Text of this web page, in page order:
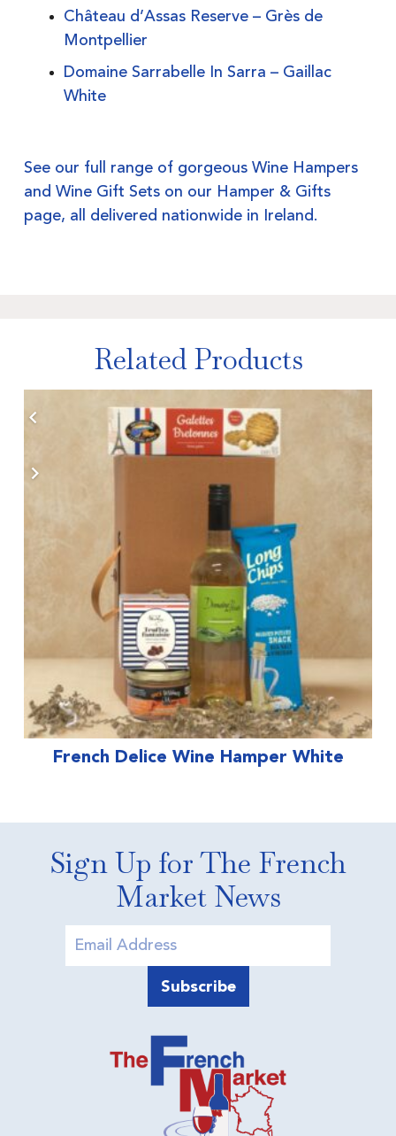
Château d’Assas Reserve – Grès de
Montpellier
Domaine Sarrabelle In Sarra – Gaillac
White
See our full range of gorgeous Wine Hampers
and Wine Gift Sets on our Hamper & Gifts
page, all delivered nationwide in Ireland.
Related Products
French Delice Wine Hamper White
Sign Up for The French
Market News